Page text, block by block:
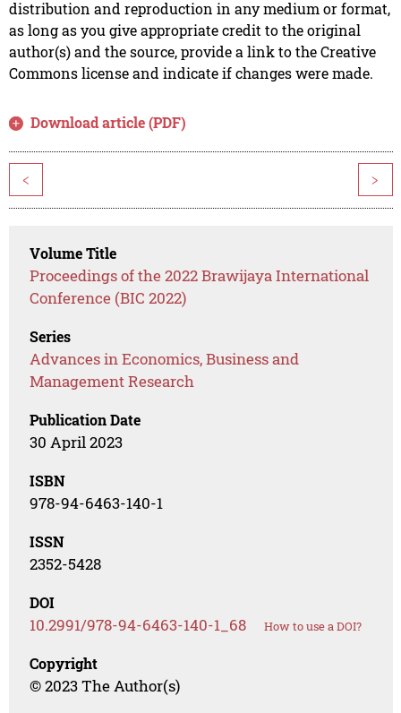
distribution and reproduction in any medium or format,
as long as you give appropriate credit to the original
author(s) and the source, provide a link to the Creative
Commons license and indicate if changes were made.
Download article (PDF)
< >
Volume Title
Proceedings of the 2022 Brawijaya International
Conference (BIC 2022)
Series
Advances in Economics, Business and
Management Research
Publication Date
30 April 2023
ISBN
978-94-6463-140-1
ISSN
2352-5428
DOI
10.2991/978-94-6463-140-1_68 How to use a DOI?
Copyright
© 2023 The Author(s)